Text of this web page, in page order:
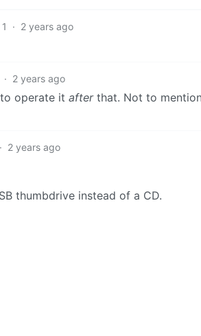
1 · 2 years ago
· 2 years ago
operate it afterthat. Not to
· 2 years ago
thumbdrive instead of a CD.